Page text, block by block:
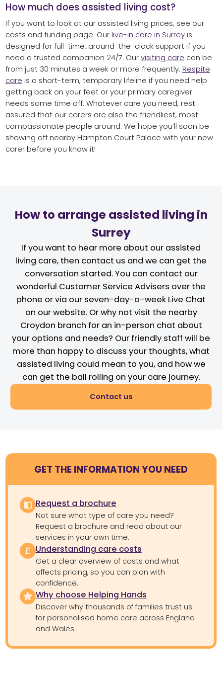
How much does assisted living cost?
If you want to look at our assisted living prices, see our
costs and funding page. Our live-in care in Surreyis
designed for full-time, around-the-clock support if you
need a trusted companion 24/7. Our visiting care can be
from just 30 minutes a week or more frequently. Respite
care is a short-term, temporary lifeline if you need help
getting back on your feet or your primary caregiver
needs some time off. Whatever care you need, rest
assured that our carers are also the friendliest, most
compassionate people around. We hope you’ll soon be
showing off nearby Hampton Court Palace with your new
carer before you know it!
How to arrange assisted living in
Surrey
If you want to hear more about our assisted
living care, then contact us and we can get the
conversation started. You can contact our
wonderful Customer Service Advisers over the
phone or via our seven-day-a-week Live Chat
on our website. Or why not visit the nearby
Croydon branch for an in-person chat about
your options and needs? Our friendly staff will be
more than happy to discuss your thoughts, what
assisted living could mean to you, and how we
can get the ball rolling on your care journey.
Contact us
GET THE INFORMATION YOU NEED
Request a brochure
Not sure what type of care you need?
Request a brochure and read about our
services in your own time.
Understanding care costs
Get a clear overview of costs and what
affects pricing, so you can plan with
confidence.
Why choose Helping Hands
Discover why thousands of families trust us
for personalised home care across England
and Wales.